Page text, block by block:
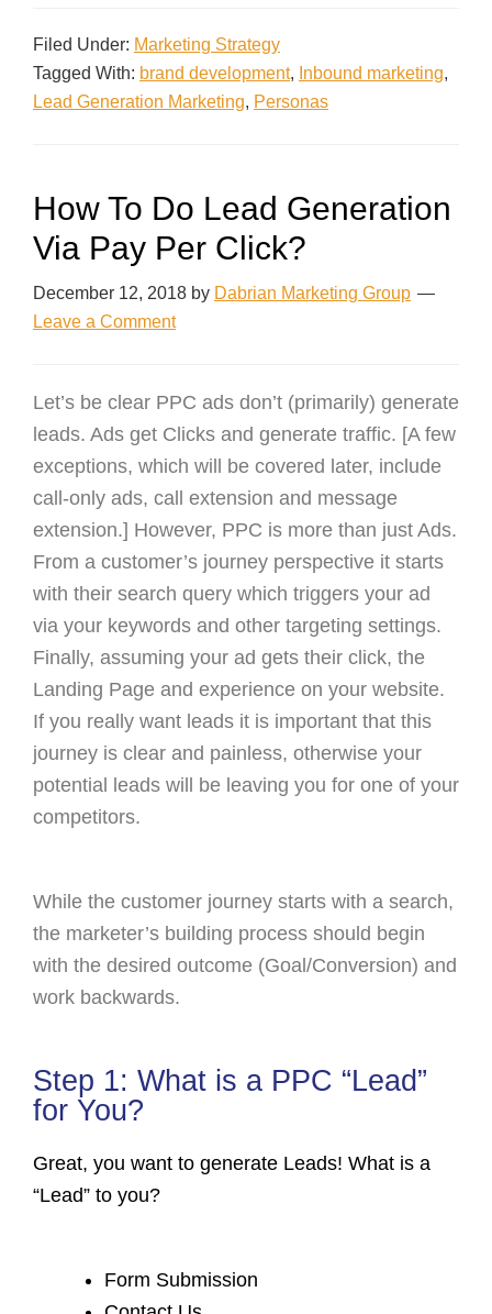
Filed Under: Marketing Strategy
Tagged With: brand development, Inbound marketing,
Lead Generation Marketing, Personas
How To Do Lead Generation
Via Pay Per Click?
December 12, 2018 by Dabrian Marketing Group
Leave a Comment
Let’s be clear PPC ads don’t (primarily) generate
leads. Ads get Clicks and generate traffic. [A few
exceptions, which will be covered later, include
call-only ads, call extension and message
extension.] However, PPC is more than just Ads.
From a customer’s journey perspective it starts
with their search query which triggers your ad
via your keywords and other targeting settings.
Finally, assuming your ad gets their click, the
Landing Page and experience on your website.
If you really want leads it is important that this
journey is clear and painless, otherwise your
potential leads will be leaving you for one of your
competitors.
While the customer journey starts with a search,
the marketer’s building process should begin
with the desired outcome (Goal/Conversion) and
work backwards.
Step 1: What is a PPC “Lead”
for You?
Great, you want to generate Leads! What is a
“Lead” to you?
Form Submission